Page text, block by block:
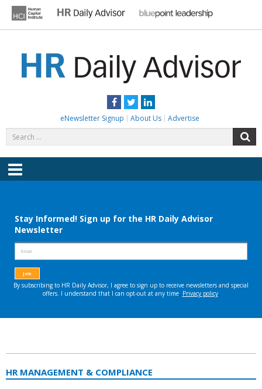
content
Facebook
TwitterLinkedIn
eNewsletter Signup About Us Advertise
for:
Menu
HR MANAGEMENT & COMPLIANCE